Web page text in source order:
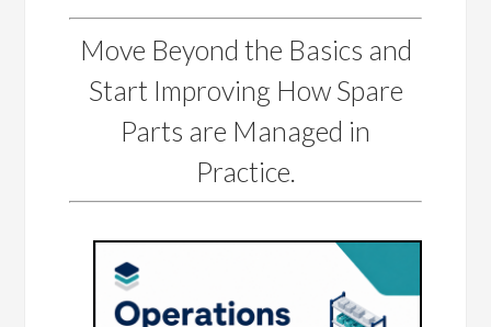
Move Beyond the Basics and
Start Improving How Spare
Parts are Managed in
Practice.